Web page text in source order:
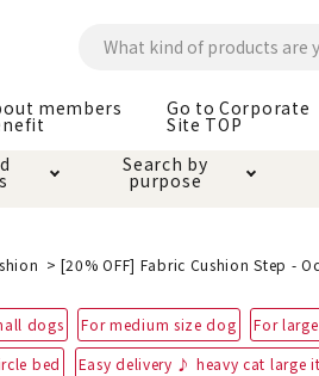
members Go to Corporate
Site TOP
Care and care products
Circle · Cage
Toiletry · Deodorant
Carry Bag
Superb
Kerigurumi special
Search by
purpose
About ordering method
[20% OFF] Fabric Cushion Step -
dogs For medium size dog
For
bed Easy delivery ♪ heavy cat large